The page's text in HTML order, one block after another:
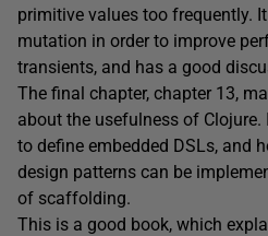
primitive values too frequently.
mutation in order to improve
transients, and has a good
The final chapter, chapter 13,
about the usefulness of
to define embedded DSLs, and
design patterns can be
of scaffolding.
This is a good book, which